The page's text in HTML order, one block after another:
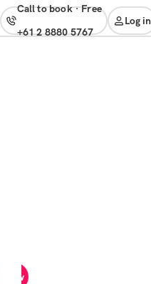
Call to book· free
+61 2 8880 5767
Log in
now